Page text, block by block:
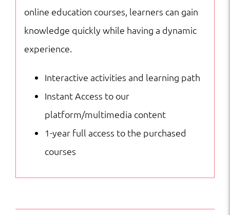
online education courses, learners can gain
knowledge quickly while having a dynamic
experience.
Interactive activities and learning path
Instant Access to our
platform/multimedia content
1-year full access to the purchased
courses